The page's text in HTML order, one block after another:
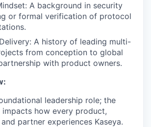
A background in security
or formal verification of protocol
A history of leading multi-
from conception to global
with product owners.
leadership role; the
impacts how every product,
partner experiences Kaseya.